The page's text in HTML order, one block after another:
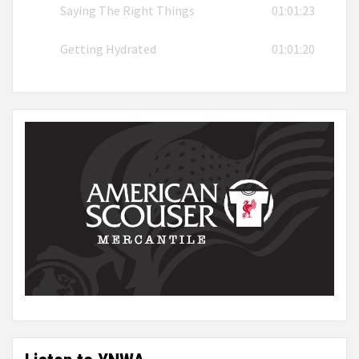
Saying The Right Things 01:01:23
Getting Hydrated 01:01:20